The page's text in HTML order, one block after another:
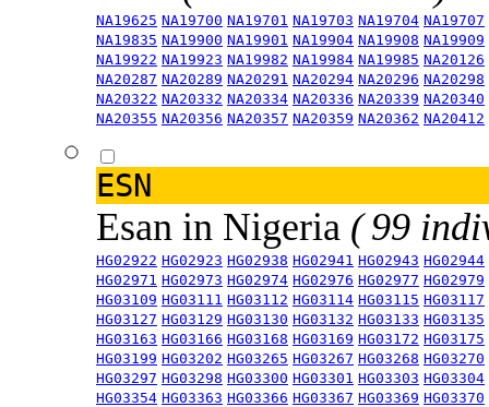
NA19625 NA19700 NA19701 NA19703 NA19704 NA19707
NA19835 NA19900 NA19901 NA19904 NA19908 NA19909
NA19922 NA19923 NA19982 NA19984 NA19985 NA20126
NA20287 NA20289 NA20291 NA20294 NA20296 NA20298
NA20322 NA20332 NA20334 NA20336 NA20339 NA20340
NA20355 NA20356 NA20357 NA20359 NA20362 NA20412
ESN
Esan in Nigeria ( 99
HG02922 HG02923 HG02938 HG02941 HG02943 HG02944
HG02971 HG02973 HG02974 HG02976 HG02977 HG02979
HG03109 HG03111 HG03112 HG03114 HG03115 HG03117
HG03127 HG03129 HG03130 HG03132 HG03133 HG03135
HG03163 HG03166 HG03168 HG03169 HG03172 HG03175
HG03199 HG03202 HG03265 HG03267 HG03268 HG03270
HG03297 HG03298 HG03300 HG03301 HG03303 HG03304
HG03354 HG03363 HG03366 HG03367 HG03369 HG03370